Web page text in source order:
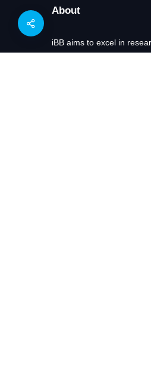
About
iBB aims to excel in
of exploring innovative